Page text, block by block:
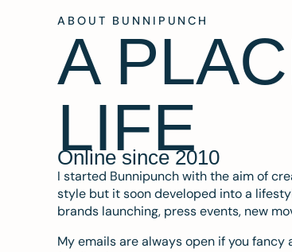
ABOUT BUNNIPUNCH
A
LIFE
Online since 2010
I started Bunnipunch with the aim of
style but it soon developed into a
brands launching, press events, new
My emails are always open if you